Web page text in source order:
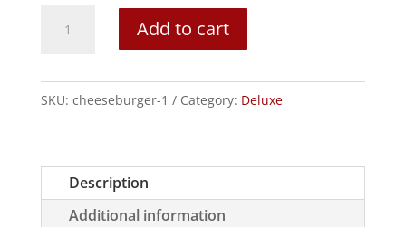
Cheeseburger
quantity
Add to cart
SKU: cheeseburger-1 Category: Deluxe
Description
Additional information